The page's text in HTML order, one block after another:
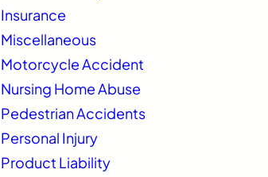
Insurance
Miscellaneous
Motorcycle Accident
Nursing Home Abuse
Pedestrian Accidents
Personal Injury
Product Liability